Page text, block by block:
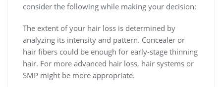
consider the following while making your decision:
The extent of your hair loss is determined by
analyzing its intensity and pattern. Concealer or
hair fibers could be enough for early-stage thinning
hair. For more advanced hair loss, hair systems or
SMP might be more appropriate.